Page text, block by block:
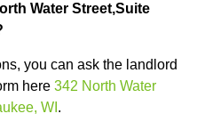
Water Street,Suite
you can ask the landlord
here 342 North Water
WI .